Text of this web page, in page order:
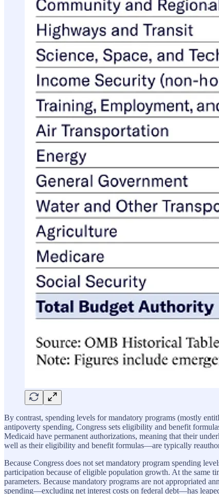
By contrast, spending levels for mandatory programs (mostly
antipoverty spending, Congress sets eligibility and benefit
Medicaid have permanent authorizations, meaning that their
well as their eligibility and benefit formulas—are typically
Because Congress does not set mandatory program spending
participation because of eligible population growth. At the same
parameters. Because mandatory programs are not appropriated
spending—excluding net interest costs on federal debt—has